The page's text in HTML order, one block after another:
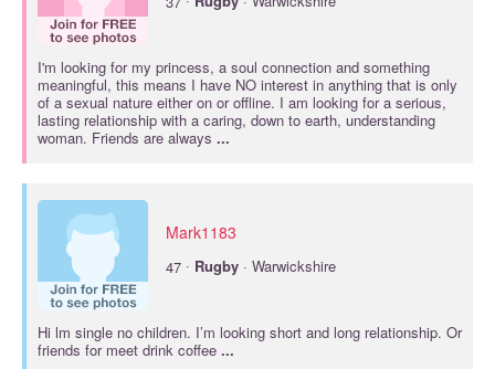
I'm looking for my princess, a soul connection and something
meaningful, this means I have NO interest in anything that is only
of a sexual nature either on or offline. I am looking for a serious,
lasting relationship with a caring, down to earth, understanding
woman. Friends are always ...
Mark1183
47 · Rugby · Warwickshire
Hi lm single no children. I’m looking short and long relationship. Or
friends for meet drink coffee ...